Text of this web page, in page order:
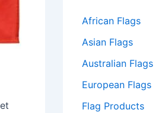
African Flags
Asian Flags
Australian Flags
European Flags
Flag Products